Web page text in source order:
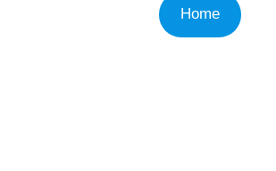
Home